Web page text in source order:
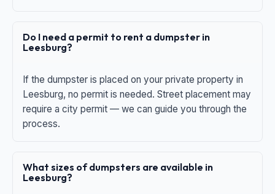
Do I need a permit to rent a dumpster in
Leesburg?
If the dumpster is placed on your private property in
Leesburg, no permit is needed. Street placement may
require a city permit — we can guide you through the
process.
What sizes of dumpsters are available in
Leesburg?